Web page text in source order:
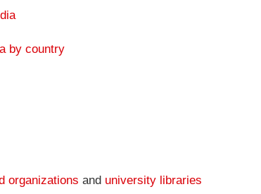
by country
organizations and university libraries